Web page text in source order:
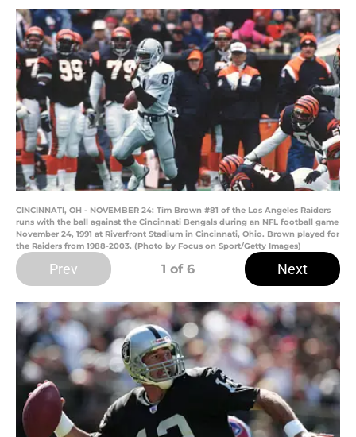
CINCINNATI, OH - NOVEMBER 24: Tim Brown #81 of the Los Angeles Raiders
runs with the ball against the Cincinnati Bengals during an NFL football game
November 24, 1991 at Riverfront Stadium in Cincinnati, Ohio. Brown played for
the Raiders from 1988-2003. (Photo by Focus on Sport/Getty Images)
Prev 1 of 6 Next